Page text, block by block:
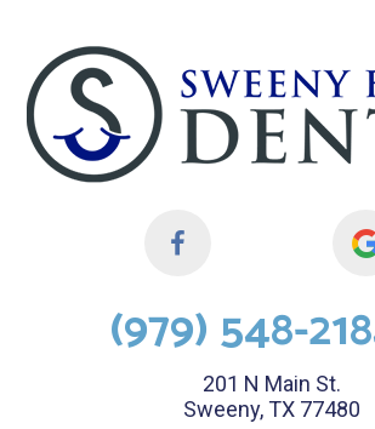
(979) 548-
201 N Main St.
Sweeny, TX 77480